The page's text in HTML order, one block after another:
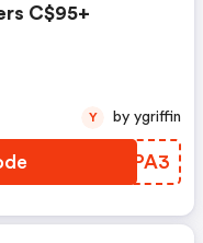
C$95+
QCPPA3
Y by ygriffin